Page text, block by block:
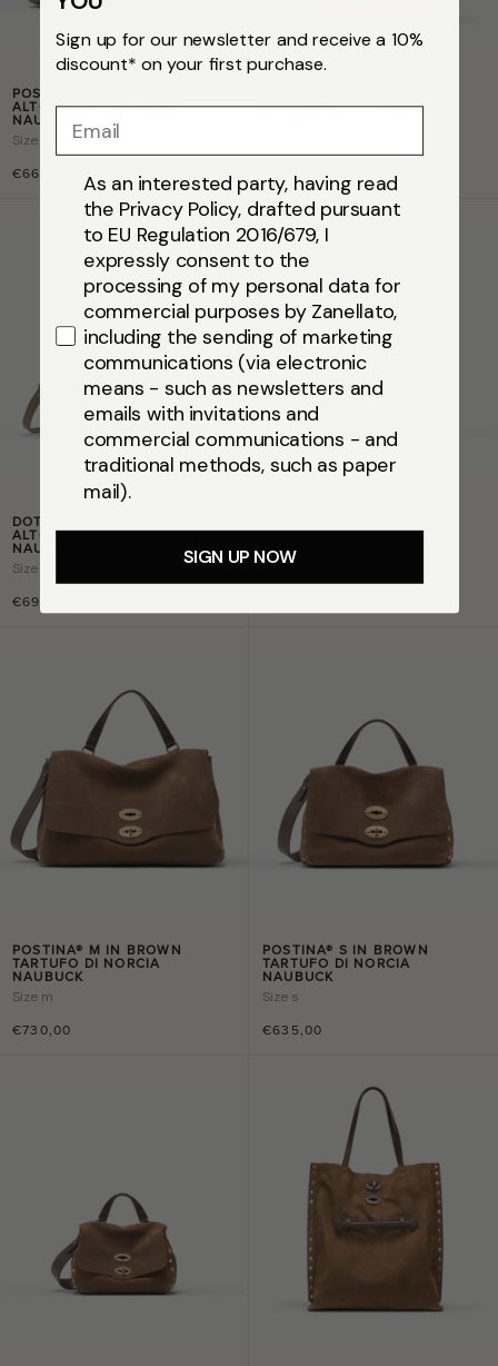
POSTINA® S IN GREEN
ALTOPIANO DI ASIAGO
NAUBUCK
€665,00
Size
ALTOPIANO DI ASIAGO
€635,00
DOTTA® S IN GREEN
ALTOPIANO DI ASIAGO
NAUBUCK
€695,00
Size
ALTOPIANO DI ASIAGO
NAUBUCK
Size baby
POSTINA® M IN BROWN
TARTUFO DI NORCIA
NAUBUCK
€730,00
Size m
POSTINA® S IN BROWN
TARTUFO DI NORCIA
NAUBUCK
€635,00
Size s
Sign up for our newsletter and receive a 10%
discount* on your first purchase.
As an interested party, having read
the Privacy Policy, drafted pursuant
to EU Regulation 2016/679, I
expressly consent to the
processing of my personal data for
commercial purposes by Zanellato,
including the sending of marketing
communications (via electronic
means - such as newsletters and
emails with invitations and
commercial communications - and
traditional methods, such as paper
mail).
SIGN UP NOW